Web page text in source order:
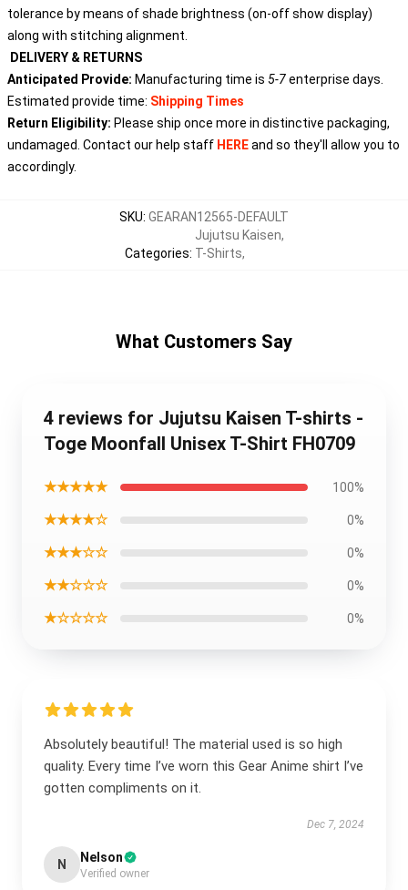
tolerance by means of shade brightness (on-off show display)
along with stitching alignment.
DELIVERY & RETURNS
Anticipated Provide: Manufacturing time is 5-7enterprise days.
Estimated provide time: Shipping Times
Return Eligibility: Please ship once more in distinctive packaging,
undamaged. Contact our help staff HEREand so they'll allow you to
accordingly.
SKU: GEARAN12565-DEFAULT
Categories:
Jujutsu Kaisen,
T-Shirts,
What Customers Say
4 reviews for Jujutsu Kaisen T-shirts -
Toge Moonfall Unisex T-Shirt FH0709
★★★★★ 100%
★★★★☆ 0%
★★★☆☆ 0%
★★☆☆☆ 0%
★☆☆☆☆ 0%
Absolutely beautiful! The material used is so high
quality. Every time I’ve worn this Gear Anime shirt I’ve
gotten compliments on it.
Dec 7, 2024
N Nelson
Verified owner